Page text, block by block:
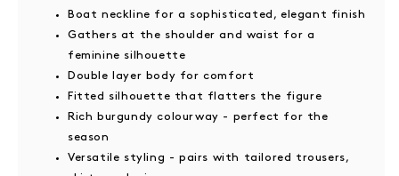
Boat neckline for a sophisticated, elegant finish
Gathers at the shoulder and waist for a
feminine silhouette
Double layer body for comfort
Fitted silhouette that flatters the figure
Rich burgundy colourway - perfect for the
season
Versatile styling - pairs with tailored trousers,